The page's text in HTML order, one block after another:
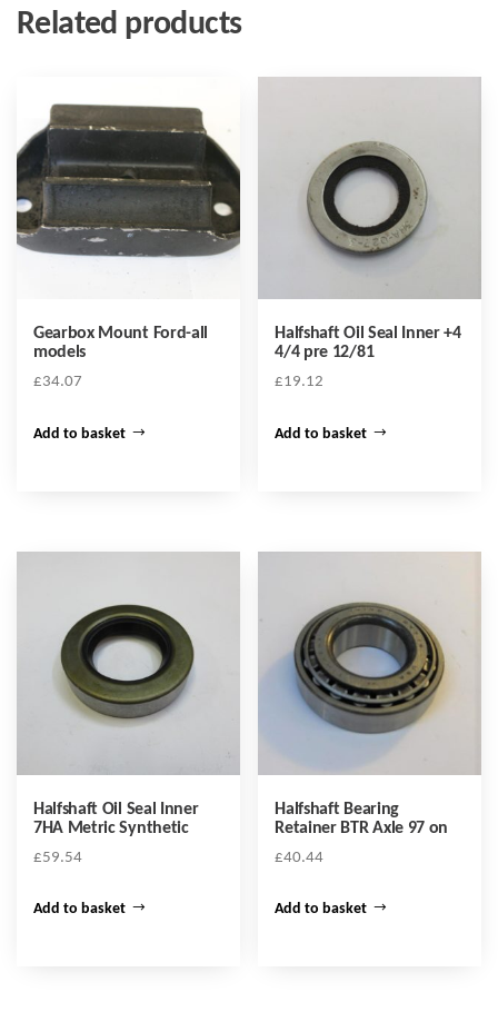
Related products
Gearbox Mount Ford-all
models
£34.07
Add to basket
Halfshaft Oil Seal Inner +4
4/4 pre 12/81
£19.12
Add to basket
Halfshaft Oil Seal Inner
7HA Metric Synthetic
£59.54
Add to basket
Halfshaft Bearing
Retainer BTR Axle 97 on
£40.44
Add to basket